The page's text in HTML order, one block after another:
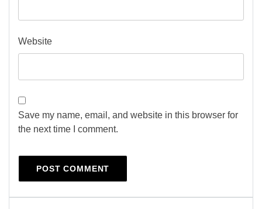
Website
Save my name, email, and website in this browser for
the next time I comment.